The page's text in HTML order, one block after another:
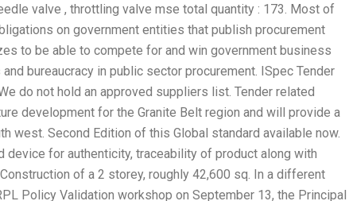
valve , throttling valve mse total quantity : 173. Most of
on government entities that publish procurement
to be able to compete for and win government business
bureaucracy in public sector procurement. ISpec Tender
do not hold an approved suppliers list. Tender related
development for the Granite Belt region and will provide a
west. Second Edition of this Global standard available now.
device for authenticity, traceability of product along with
of a 2 storey, roughly 42,600 sq. In a different
Policy Validation workshop on September 13, the Principal